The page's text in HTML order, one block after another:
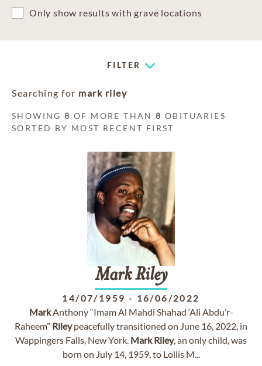
Only show results with grave locations
FILTER
Searching for mark riley
SHOWING8 OF MORE THAN8 OBITUARIES
SORTED BY MOST RECENT FIRST
MarkRiley
14/07/1959 - 16/06/2022
MarkAnthony “Imam Al Mahdi Shahad ‘Ali Abdu’r-
Raheem” Rileypeacefully transitioned on June 16, 2022, in
Wappingers Falls, New York. Mark Riley, an only child, was
born on July 14, 1959, to Lollis M...